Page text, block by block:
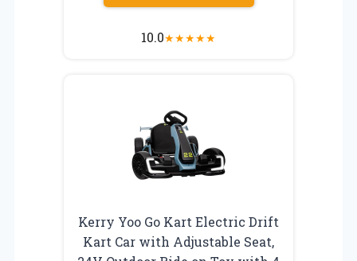
10.0★★★★★
Kerry Yoo Go Kart Electric Drift
Kart Car with Adjustable Seat,